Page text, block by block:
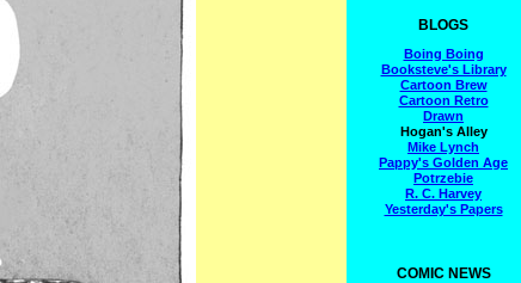
BLOGS
Boing Boing
Booksteve's Library
Cartoon Brew
Cartoon Retro
Drawn
Hogan's Alley
Mike Lynch
Pappy's Golden Age
Potrzebie
R. C. Harvey
Yesterday's Papers
COMIC NEWS